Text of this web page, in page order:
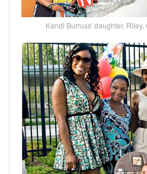
Kandi Burruss' daughter,